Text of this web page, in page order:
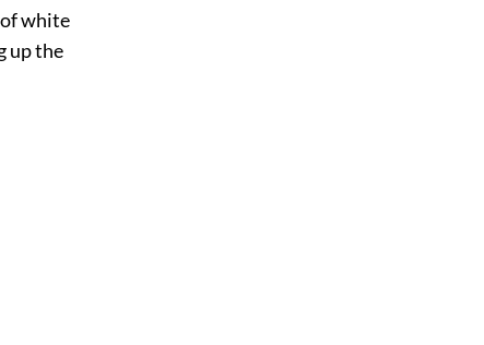
of white
up the